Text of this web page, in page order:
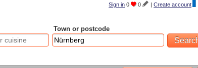
Sign in 0 0 | Create account
Town or postcode